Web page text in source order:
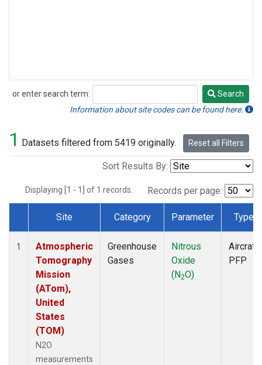
or enter search term:
Search
Search
Information about site codes can be found here.
1 Datasets filtered from 5419 originally. Reset all Filters
Sort Results By:
Displaying [1 - 1] of 1 records. Records per page:
Dataset Number
Site Category Parameter Type
1
Atmospheric
Tomography
Mission
(ATom),
United
States
(TOM)
N2O
measurements
Greenhouse
Gases
Nitrous
Oxide
(N2O)
Aircraft
PFP